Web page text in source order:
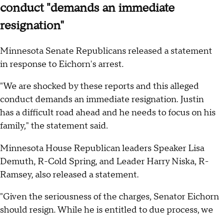
conduct "demands an immediate
resignation"
Minnesota Senate Republicans released a statement
in response to Eichorn's arrest.
"We are shocked by these reports and this alleged
conduct demands an immediate resignation. Justin
has a difficult road ahead and he needs to focus on his
family," the statement said.
Minnesota House Republican leaders Speaker Lisa
Demuth, R-Cold Spring, and Leader Harry Niska, R-
Ramsey, also released a statement.
"Given the seriousness of the charges, Senator Eichorn
should resign. While he is entitled to due process, we